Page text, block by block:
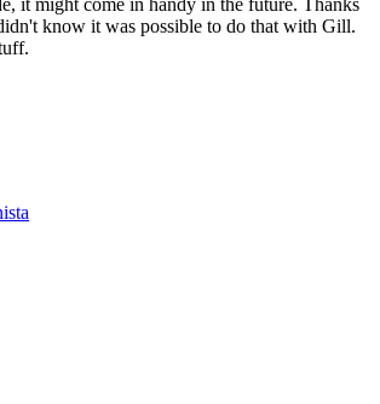
know it was possible to do that with Gill.